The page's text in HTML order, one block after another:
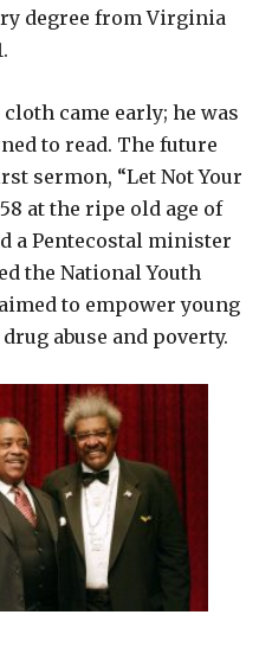
degree from Virginia
came early; he was
to read. The future
sermon, “Let Not Your
at the ripe old age of
a Pentecostal minister
the National Youth
to empower young
abuse and poverty.